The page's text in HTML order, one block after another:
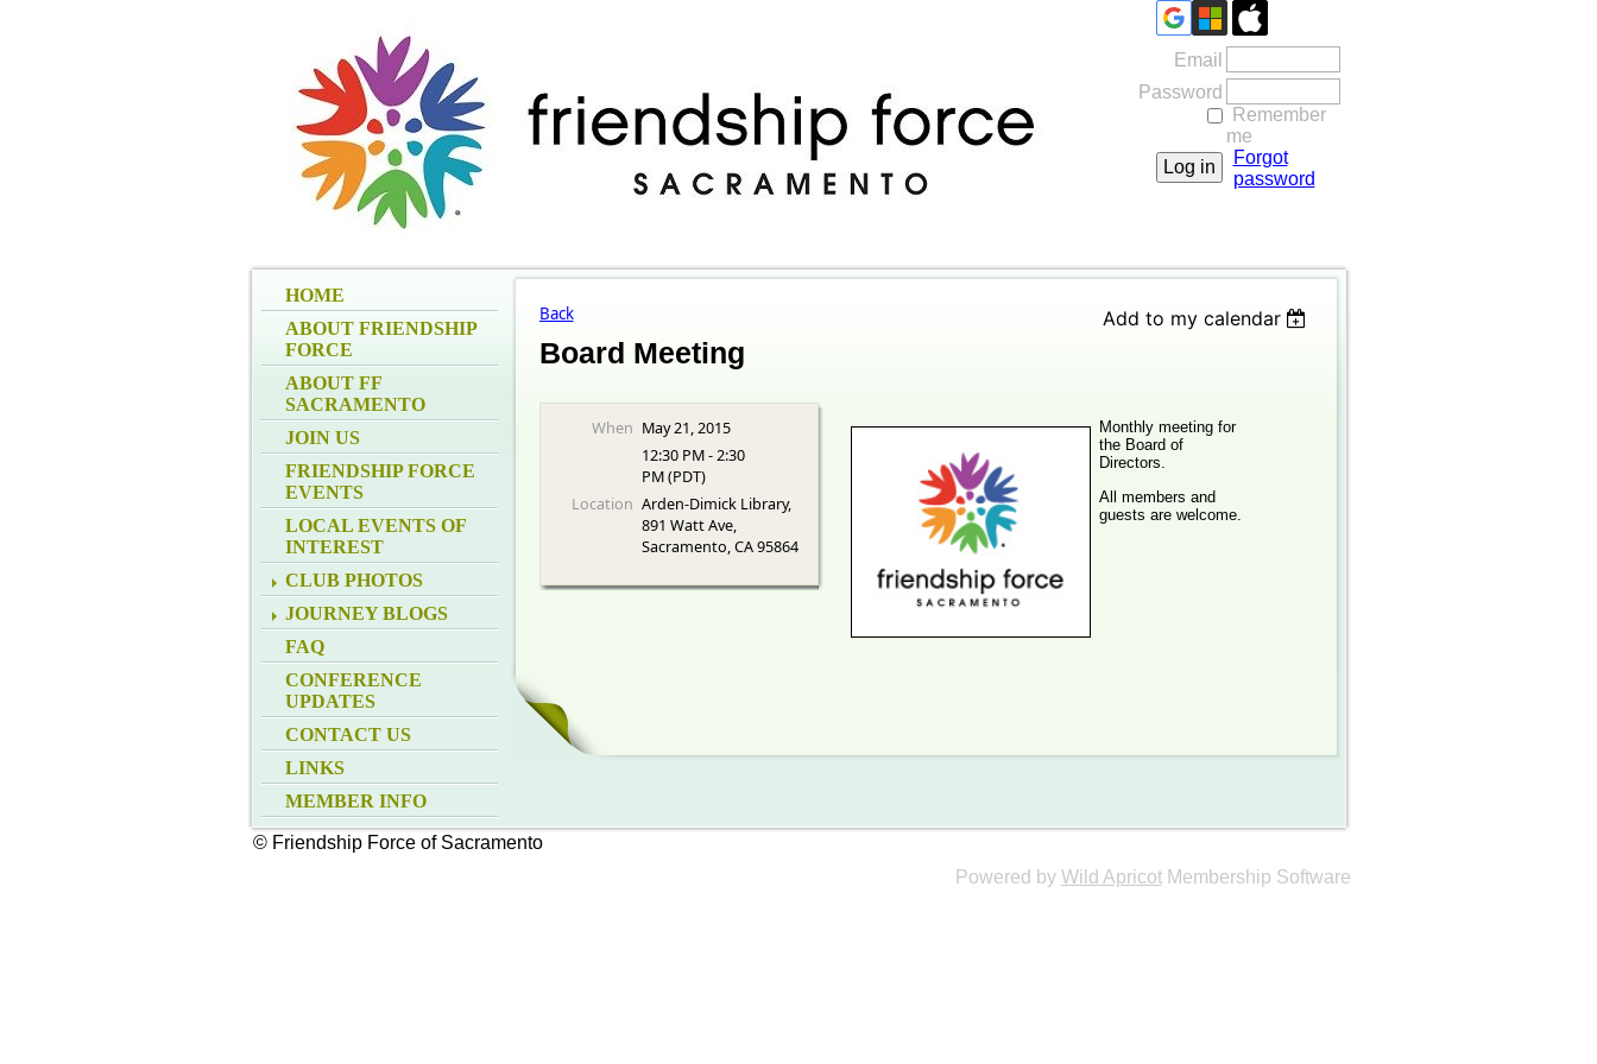
Email
Password
Remember
me
Forgot
password
HOME
ABOUT FRIENDSHIP
FORCE
ABOUT FF
SACRAMENTO
JOIN US
FRIENDSHIP FORCE
EVENTS
LOCAL EVENTS OF
INTEREST
CLUB PHOTOS
JOURNEY BLOGS
FAQ
CONFERENCE
UPDATES
CONTACT US
LINKS
MEMBER INFO
Back Add to my calendar
Board Meeting
When May 21, 2015
12:30 PM - 2:30
PM (PDT)
Location Arden-Dimick Library,
891 Watt Ave,
Sacramento, CA 95864
Monthly meeting for
the Board of
Directors.
All members and
guests are welcome.
© Friendship Force of Sacramento
Powered by Wild ApricotMembership Software